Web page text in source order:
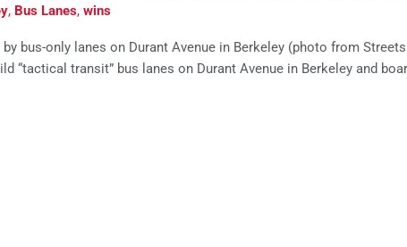
, Bus Lanes, wins
bus-only lanes on Durant Avenue in Berkeley (photo from
“tactical transit” bus lanes on Durant Avenue in Berkeley and